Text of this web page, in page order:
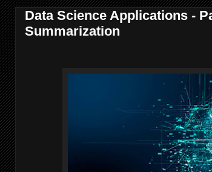
Data Science Applications -
Summarization